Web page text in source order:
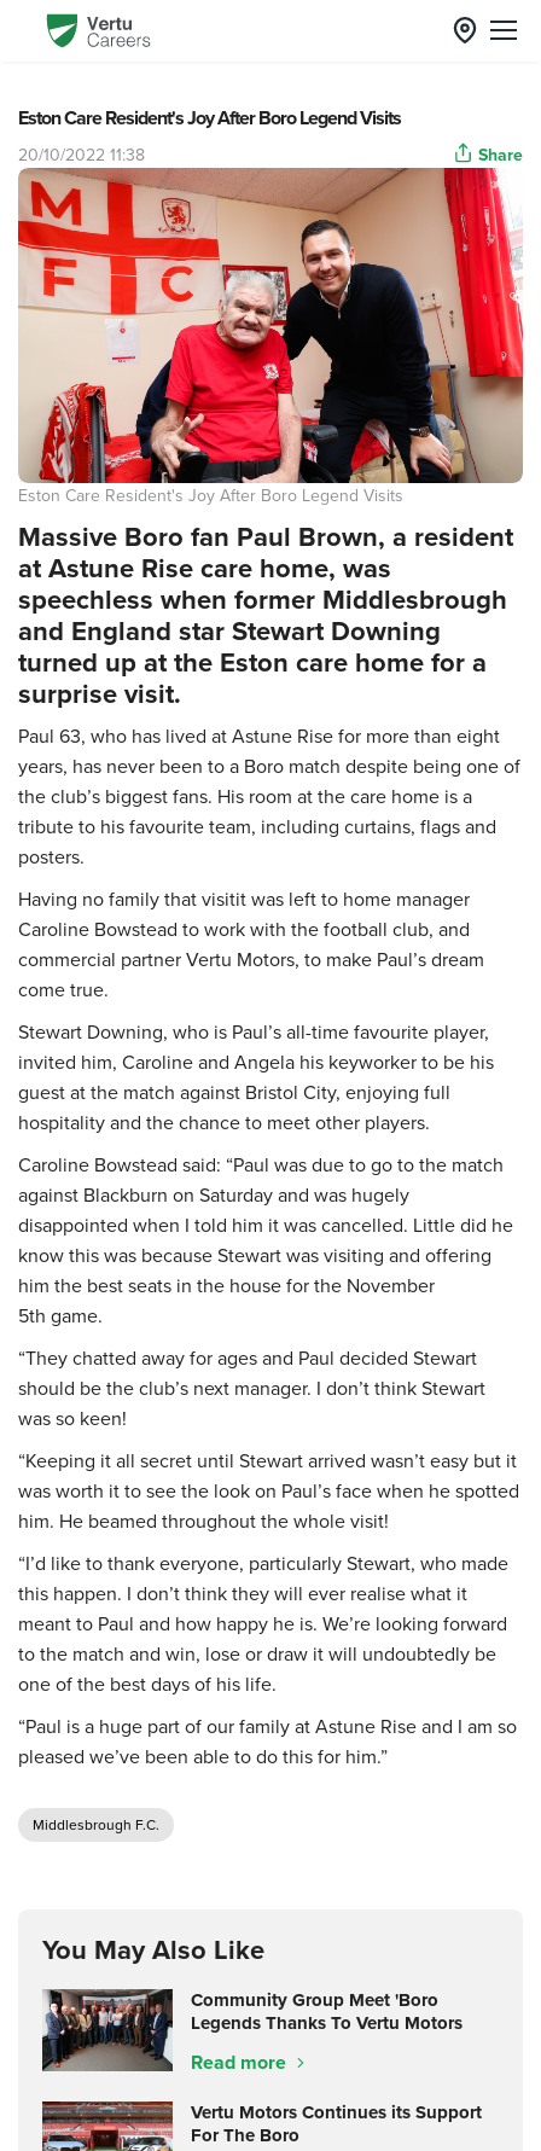
Eston Care Resident's Joy After Boro Legend Visits
20/10/2022 11:38 Share
Eston Care Resident's Joy After Boro Legend Visits
Massive Boro fan Paul Brown, a resident
at Astune Rise care home, was
speechless when former Middlesbrough
and England star Stewart Downing
turned up at the Eston care home for a
surprise visit.
Paul 63, who has lived at Astune Rise for more than eight
years, has never been to a Boro match despite being one of
the club’s biggest fans. His room at the care home is a
tribute to his favourite team, including curtains, flags and
posters.
Having no family that visitit was left to home manager
Caroline Bowstead to work with the football club, and
commercial partner Vertu Motors, to make Paul’s dream
come true.
Stewart Downing, who is Paul’s all-time favourite player,
invited him, Caroline and Angela his keyworker to be his
guest at the match against Bristol City, enjoying full
hospitality and the chance to meet other players.
Caroline Bowstead said: “Paul was due to go to the match
against Blackburn on Saturday and was hugely
disappointed when I told him it was cancelled. Little did he
know this was because Stewart was visiting and offering
him the best seats in the house for the November
5th game.
“They chatted away for ages and Paul decided Stewart
should be the club’s next manager. I don’t think Stewart
was so keen!
“Keeping it all secret until Stewart arrived wasn’t easy but it
was worth it to see the look on Paul’s face when he spotted
him. He beamed throughout the whole visit!
“I’d like to thank everyone, particularly Stewart, who made
this happen. I don’t think they will ever realise what it
meant to Paul and how happy he is. We’re looking forward
to the match and win, lose or draw it will undoubtedly be
one of the best days of his life.
“Paul is a huge part of our family at Astune Rise and I am so
pleased we’ve been able to do this for him.”
Middlesbrough F.C.
You May Also Like
Community Group Meet 'Boro
Legends Thanks To Vertu Motors
Read more
Vertu Motors Continues its Support
For The Boro